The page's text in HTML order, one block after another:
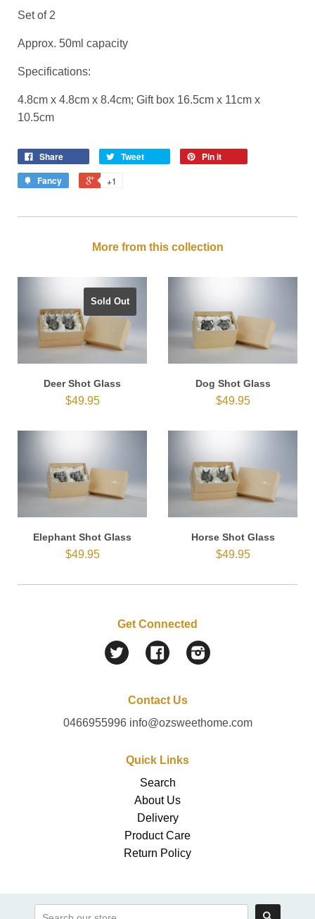
Set of 2
Approx. 50ml capacity
Specifications:
4.8cm x 4.8cm x 8.4cm; Gift box 16.5cm x 11cm x
10.5cm
Share Tweet
Pin it
Fancy
+1
More from this collection
Sold Out
Deer Shot Glass
$49.95
Dog Shot Glass
$49.95
Elephant Shot Glass
$49.95
Horse Shot Glass
$49.95
Get Connected
Twitter FacebookInstagram
Contact Us
0466955996 info@ozsweethome.com
Quick Links
Search
About Us
Delivery
Product Care
Return Policy